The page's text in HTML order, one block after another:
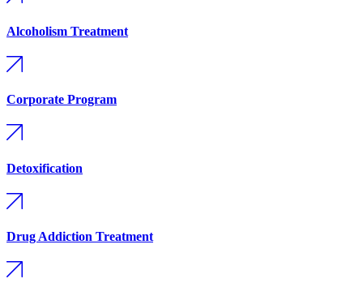
Alcoholism Treatment
Corporate Program
Detoxification
Drug Addiction Treatment